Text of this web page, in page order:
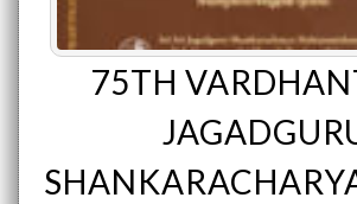
75TH